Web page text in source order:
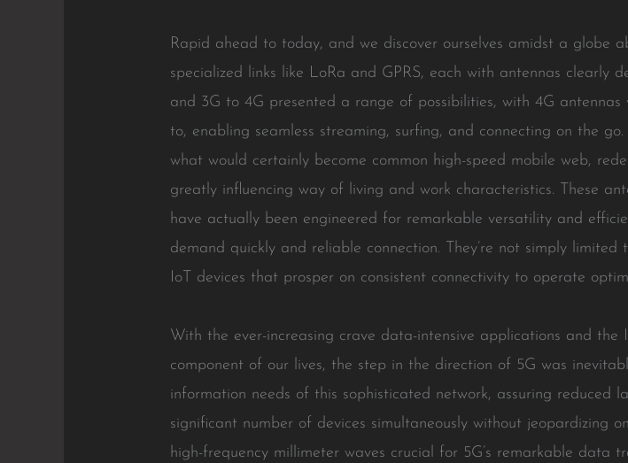
Rapid ahead to today, and we discover ourselves amidst a globe
specialized links like LoRa and GPRS, each with antennas clearly
and 3G to 4G presented a range of possibilities, with 4G
to, enabling seamless streaming, surfing, and connecting on the
what would certainly become common high-speed mobile web,
greatly influencing way of living and work characteristics. These
have actually been engineered for remarkable versatility and
demand quickly and reliable connection. They’re not simply
IoT devices that prosper on consistent connectivity to operate
With the ever-increasing crave data-intensive applications and
component of our lives, the step in the direction of 5G was
information needs of this sophisticated network, assuring reduced
significant number of devices simultaneously without jeopardizing
high-frequency millimeter waves crucial for 5G’s remarkable data